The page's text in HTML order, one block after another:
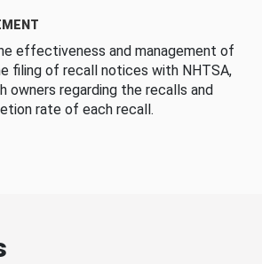
effectiveness and management of
filing of recall notices with NHTSA,
owners regarding the recalls and
rate of each recall.